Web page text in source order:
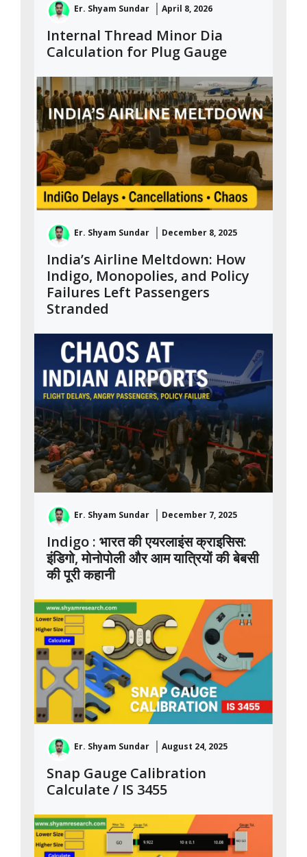
Er. Shyam Sundar April 8, 2026
Internal Thread Minor Dia
Calculation for Plug Gauge
Er. Shyam Sundar December 8, 2025
India’s Airline Meltdown: How
Indigo, Monopolies, and Policy
Failures Left Passengers
Stranded
Er. Shyam Sundar December 7, 2025
Indigo : भारत की एयरलाइंस क्राइसिस:
इंडिगो, मोनोपोली और आम यात्रियों की बेबसी
की पूरी कहानी
Er. Shyam Sundar August 24, 2025
Snap Gauge Calibration
Calculate / IS 3455